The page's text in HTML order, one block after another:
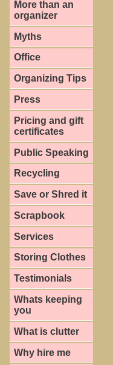
More than an
organizer
Myths
Office
Organizing Tips
Press
Pricing and gift
certificates
Public Speaking
Recycling
Save or Shred it
Scrapbook
Services
Storing Clothes
Testimonials
Whats keeping
you
What is clutter
Why hire me